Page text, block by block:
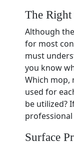
The
Although
for most
must
you know
Which mop,
used for
be utilized?
Surface